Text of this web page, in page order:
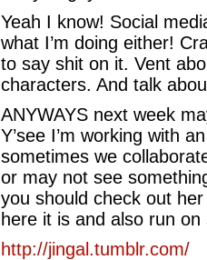
Yeah I know! Social
what I’m doing either!
to say shit on it. Vent
characters. And talk
ANYWAYS next week
Y’see I’m working with
sometimes we
or may not see
you should check out
here it is and also run
http://jingal.tumblr.com/